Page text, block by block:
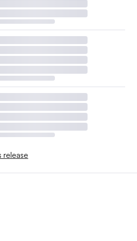
release